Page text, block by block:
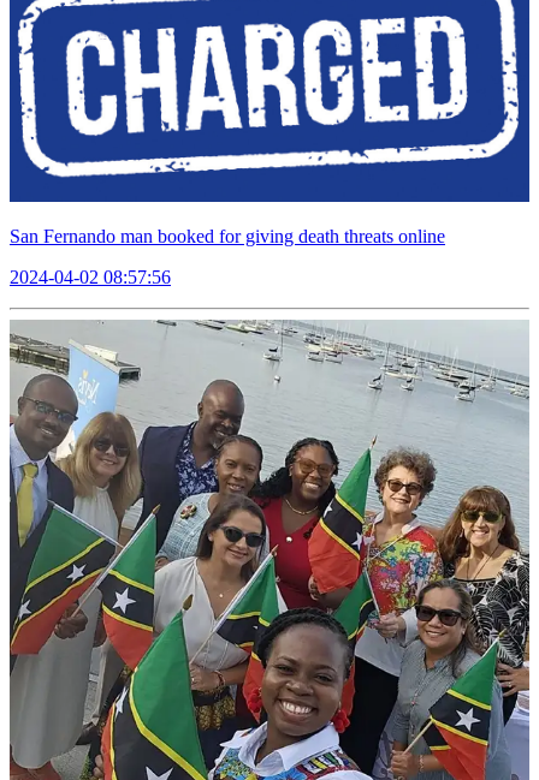
San Fernando man booked for giving death threats online
2024-04-02 08:57:56